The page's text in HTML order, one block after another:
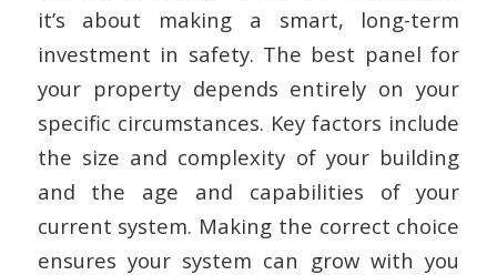
it’s about making a smart, long-term
investment in safety. The best panel for
your property depends entirely on your
specific circumstances. Key factors include
the size and complexity of your building
and the age and capabilities of your
current system. Making the correct choice
ensures your system can grow with you